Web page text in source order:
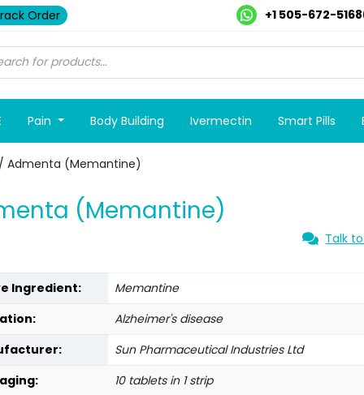
Order +1 505-672-5168
Pain Body Building Ivermectin Smart Pills
/ Admenta (Memantine)
(Memantine)
Talk
Ingredient:
Memantine
Alzheimer's disease
Sun Pharmaceutical Industries Ltd
10 tablets in 1 strip